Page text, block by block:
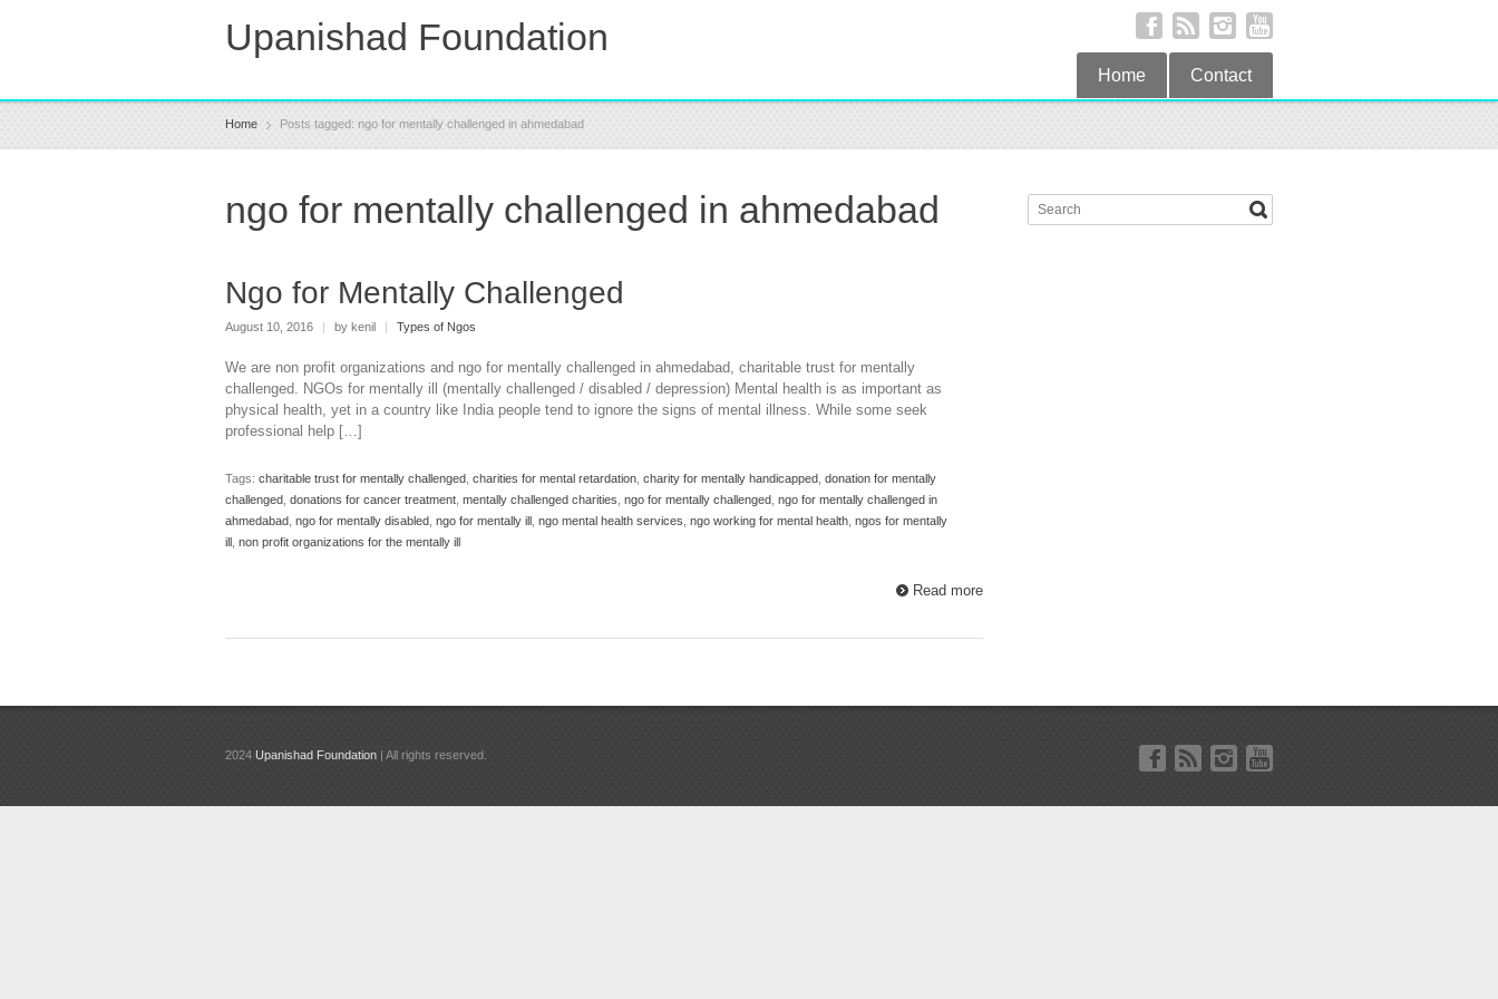
Upanishad Foundation
Home Contact
Home Posts tagged: ngo for mentally challenged in ahmedabad
ngo for mentally challenged in ahmedabad
Ngo for Mentally Challenged
August 10, 2016 by kenil Types of Ngos
We are non profit organizations and ngo for mentally challenged in ahmedabad, charitable trust for mentally
challenged. NGOs for mentally ill (mentally challenged / disabled / depression) Mental health is as important as
physical health, yet in a country like India people tend to ignore the signs of mental illness. While some seek
professional help […]
Tags: charitable trust for mentally challenged charities for mental retardation charity for mentally handicapped donation for mentally
challenged donations for cancer treatment mentally challenged charities ngo for mentally challenged ngo for mentally challenged in
ahmedabad ngo for mentally disabled ngo for mentally ill ngo mental health services ngo working for mental health ngos for mentally
ill non profit organizations for the mentally ill
Read more
2024 Upanishad Foundation | All rights reserved.